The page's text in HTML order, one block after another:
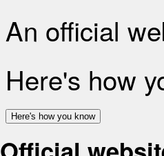
An official
Here's how
Here's how you know